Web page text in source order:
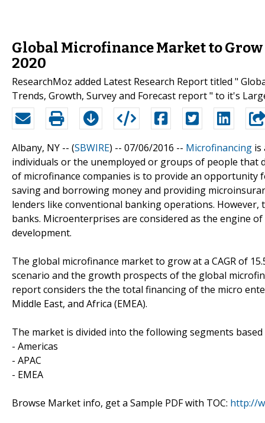
Global Microfinance Market to Grow
2020
ResearchMoz added Latest Research Report titled "
Trends, Growth, Survey and Forecast report " to it's
Albany, NY -- (SBWIRE) -- 07/06/2016 -- Microfinancing is
individuals or the unemployed or groups of people that
of microfinance companies is to provide an
saving and borrowing money and providing
lenders like conventional banking operations.
banks. Microenterprises are considered as the engine
development.
The global microfinance market to grow at a CAGR of
scenario and the growth prospects of the global
report considers the the total financing of the micro
Middle East, and Africa (EMEA).
The market is divided into the following segments
- Americas
- APAC
- EMEA
Browse Market info, get a Sample PDF with TOC: http://